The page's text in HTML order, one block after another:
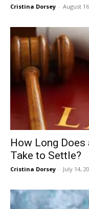
Cristina Dorsey - August
How Long
Take to Settle?
Cristina Dorsey - July 14,